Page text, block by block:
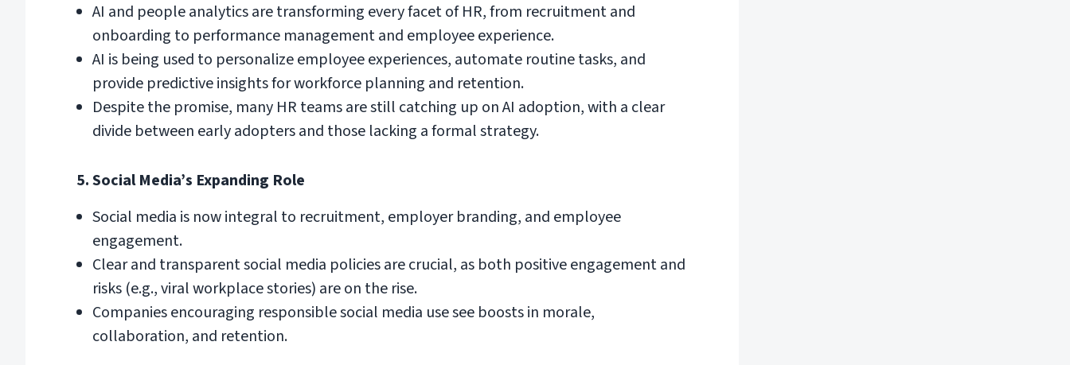
AI and people analytics are transforming every facet of HR, from recruitment and
onboarding to performance management and employee experience.
AI is being used to personalize employee experiences, automate routine tasks, and
provide predictive insights for workforce planning and retention.
Despite the promise, many HR teams are still catching up on AI adoption, with a clear
divide between early adopters and those lacking a formal strategy.
5. Social Media’s Expanding Role
Social media is now integral to recruitment, employer branding, and employee
engagement.
Clear and transparent social media policies are crucial, as both positive engagement and
risks (e.g., viral workplace stories) are on the rise.
Companies encouraging responsible social media use see boosts in morale,
collaboration, and retention.